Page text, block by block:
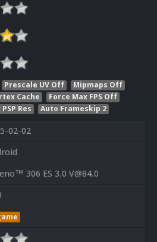
Prescale UV Off
Mipmaps Off
Cache
Force Max FPS Off
PSP Res Auto Frameskip 2
02-02
306 ES 3.0 V@84.0